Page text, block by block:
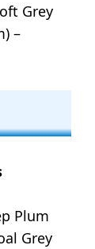
Grey
–
Plum
Grey